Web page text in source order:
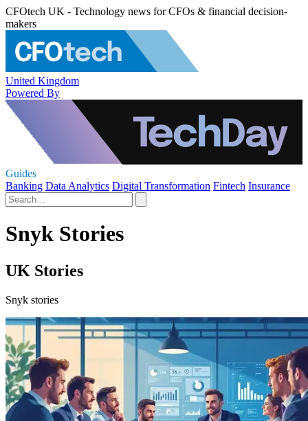
CFOtech UK - Technology news for CFOs & financial decision-
makers
United Kingdom
Powered By
Guides
Banking Data Analytics Digital Transformation Fintech Insurance
Snyk Stories
UK Stories
Snyk stories